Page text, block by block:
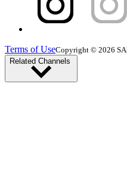
Terms of UseCopyright © 2026
Related Channels